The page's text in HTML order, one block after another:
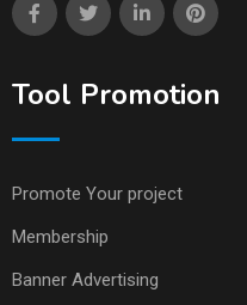
Tool Promotion
Promote Your project
Membership
Banner Advertising